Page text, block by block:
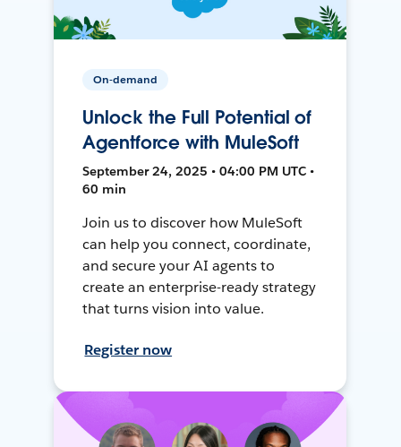
On-demand
Unlock the Full Potential of
Agentforce with MuleSoft
September 24, 2025 • 04:00 PM UTC •
60 min
Join us to discover how MuleSoft
can help you connect, coordinate,
and secure your AI agents to
create an enterprise-ready strategy
that turns vision into value.
Register now